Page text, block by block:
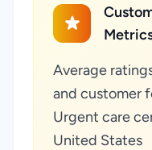
Average
and customer
Urgent care
United States